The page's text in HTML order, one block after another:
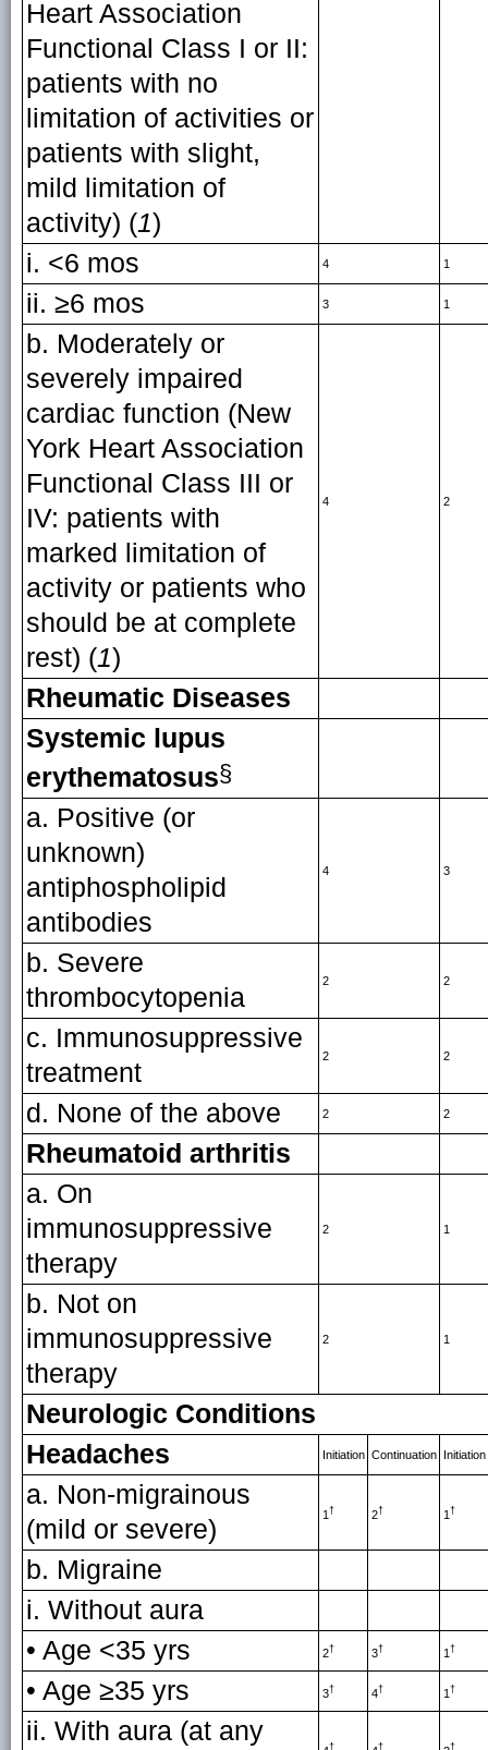
Heart Association
Functional Class I or II:
patients with no
limitation of activities or
patients with slight,
mild limitation of
activity) (1)
i. <6 mos
4 1
ii. ≥6 mos 3 1
b. Moderately or
severely impaired
cardiac function (New
York Heart Association
Functional Class III or
IV: patients with
marked limitation of
activity or patients who
should be at complete
rest) (1)
4 2
Rheumatic Diseases
Systemic lupus
erythematosus§
a. Positive (or
unknown)
antiphospholipid
antibodies
4 3
b. Severe
thrombocytopenia
2 2
c. Immunosuppressive
treatment
2 2
d. None of the above 2 2
Rheumatoid arthritis
a. On
immunosuppressive
therapy
2 1
b. Not on
immunosuppressive
therapy
2 1
Neurologic Conditions
Headaches
Initiation Continuation Initiation
a. Non-migrainous
(mild or severe)
1 † 2† 1 †
b. Migraine
i. Without aura
• Age <35 yrs
2† 3† 1 †
• Age ≥35 yrs 3† 4† 1 †
ii. With aura (at any
† † †